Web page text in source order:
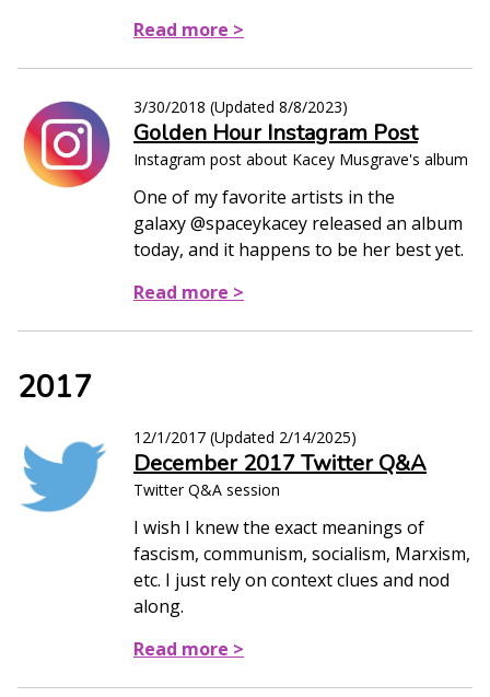
Read more >
3/30/2018 (Updated 8/8/2023)
Golden Hour Instagram Post
Instagram post about Kacey Musgrave's album
One of my favorite artists in the
galaxy @spaceykacey released an album
today, and it happens to be her best yet.
Read more >
2017
12/1/2017 (Updated 2/14/2025)
December 2017 Twitter Q&A
Twitter Q&A session
I wish I knew the exact meanings of
fascism, communism, socialism, Marxism,
etc. I just rely on context clues and nod
along.
Read more >